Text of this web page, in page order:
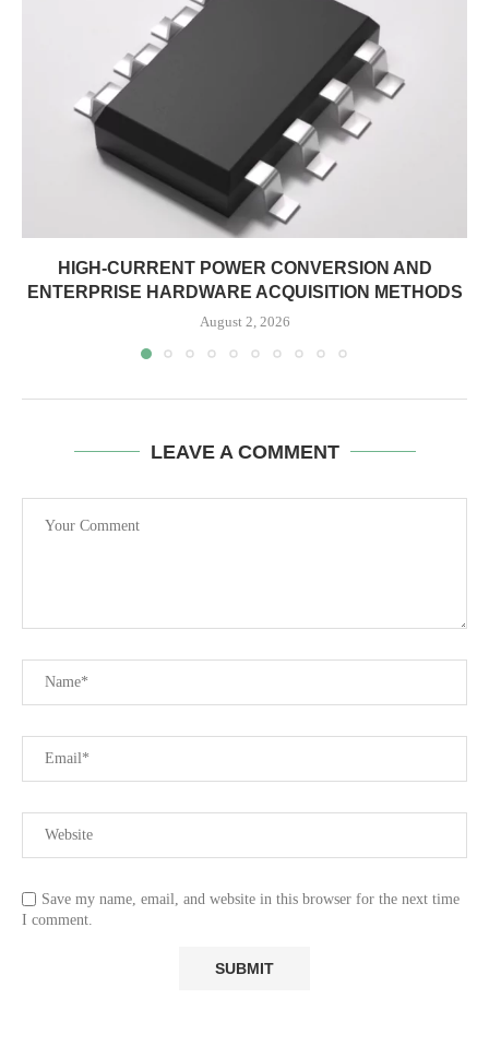
HIGH-CURRENT POWER CONVERSION AND
ENTERPRISE HARDWARE ACQUISITION METHODS
August 2, 2026
LEAVE A COMMENT
Save my name, email, and website in this browser for the next time
I comment.